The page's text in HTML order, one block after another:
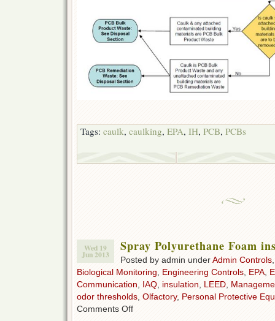
Tags: caulk, caulking, EPA, IH, PCB, PCBs
Wed 19
Jun 2013
Spray Polyurethane Foam
Posted by admin underAdmin Controls
Biological Monitoring
Engineering Controls EPA
Communication
IAQ insulation LEED
odor thresholds Olfactory, Personal Protective
Comments Offon